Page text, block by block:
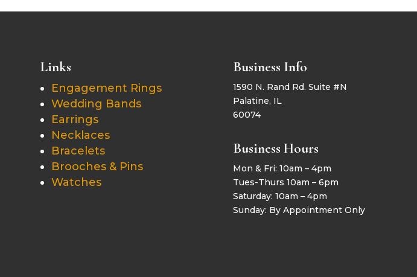
Links
Engagement Rings
Wedding Bands
Earrings
Necklaces
Bracelets
Brooches & Pins
Watches
Business Info
1590 N. Rand Rd. Suite #N
Palatine, IL
60074
Business Hours
Mon & Fri: 10am – 4pm
Tues-Thurs 10am – 6pm
Saturday: 10am – 4pm
Sunday: By Appointment Only